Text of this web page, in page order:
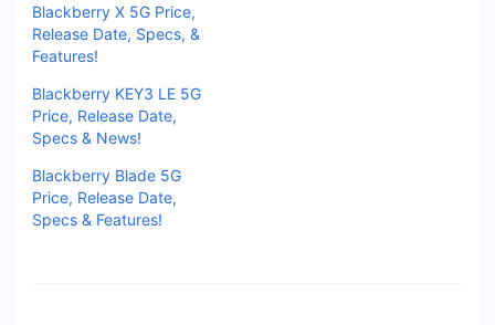
Blackberry X 5G Price,
Release Date, Specs, &
Features!
Blackberry KEY3 LE 5G
Price, Release Date,
Specs & News!
Blackberry Blade 5G
Price, Release Date,
Specs & Features!